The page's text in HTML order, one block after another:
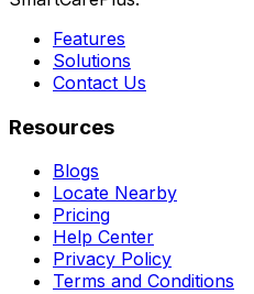
Features
Solutions
Contact Us
Resources
Blogs
Locate Nearby
Pricing
Help Center
Privacy Policy
Terms and Conditions